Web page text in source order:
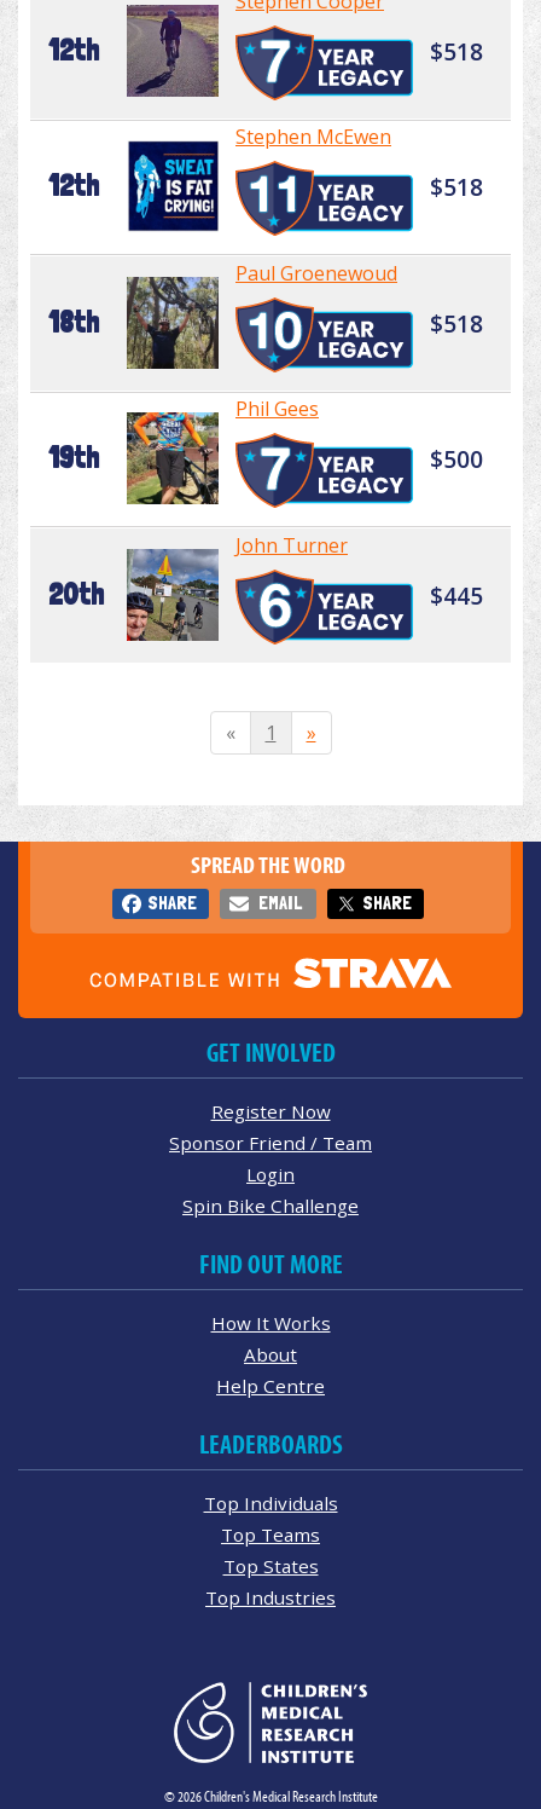
12th $518
12th
Stephen McEwen
$518
18th
Paul Groenewoud
$518
19th
Phil Gees
$500
20th
John Turner
$445
« 1 »
SPREAD THE WORD
SHARE EMAIL SHARE
GET INVOLVED
Register Now
Sponsor Friend / Team
Login
Spin Bike Challenge
FIND OUT MORE
How It Works
About
Help Centre
LEADERBOARDS
Top Individuals
Top Teams
Top States
Top Industries
© 2026 Children's Medical Research Institute